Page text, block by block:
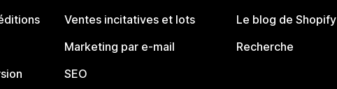
Ventes incitatives et lots
Marketing par e-mail
SEO
Le blog de Shopify
Recherche